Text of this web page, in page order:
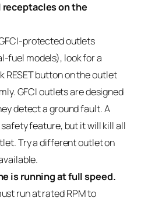
receptacles on the
protected outlets
fuel models), look for a
RESET button on the outlet
GFCI outlets are designed
detect a ground fault. A
safety feature, but it will kill all
Try a different outlet on
is running at full speed.
run at rated RPM to